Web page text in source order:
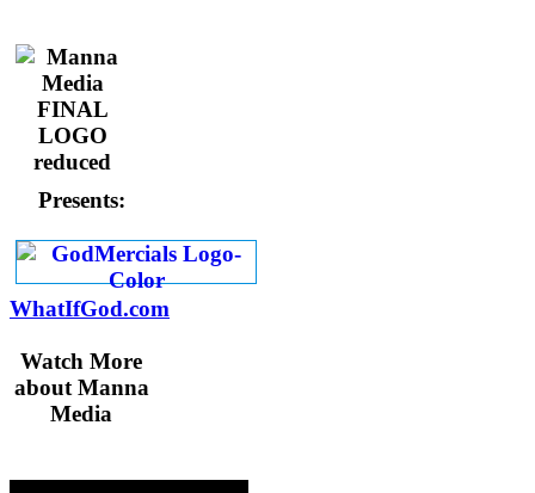
Presents:
WhatIfGod.com
Watch More
about Manna
Media